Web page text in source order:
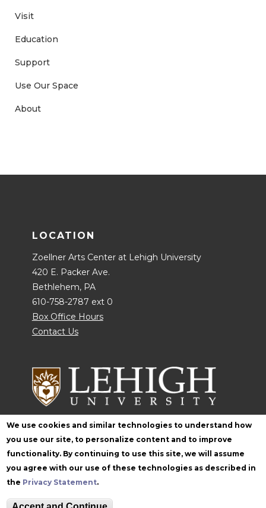
We use cookies and similar technologies to understand how
you use our site, to personalize content and to improve
functionality. By continuing to use this site, we will assume
you agree with our use of these technologies as described in
the Privacy Statement.
Visit
Education
Support
Use Our Space
About
LOCATION
Zoellner Arts Center at Lehigh University
420 E. Packer Ave.
Bethlehem, PA
610-758-2787 ext 0
Box Office Hours
Contact Us
Follow Zoellner